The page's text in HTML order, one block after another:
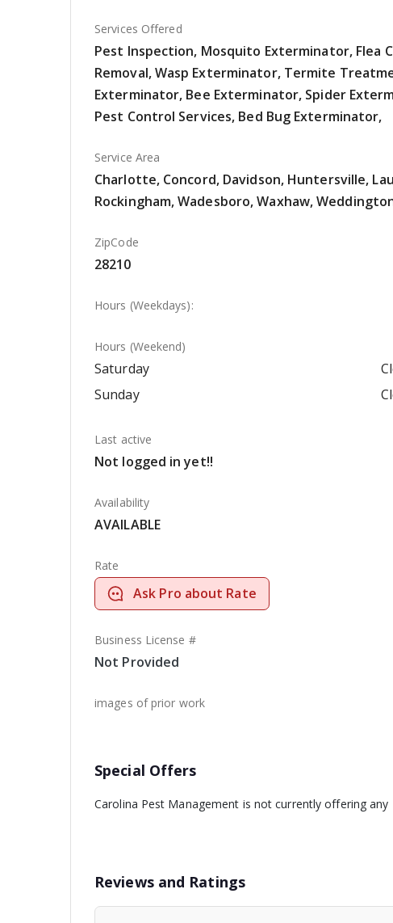
Services Offered
Pest Inspection, Mosquito Exterminator, Flea
Removal, Wasp Exterminator, Termite
Exterminator, Bee Exterminator, Spider
Pest Control Services, Bed Bug Exterminator,
Service Area
Charlotte, Concord, Davidson, Huntersville,
Rockingham, Wadesboro, Waxhaw,
ZipCode
28210
Hours (Weekdays):
Hours (Weekend)
Saturday
Sunday
Last active
Not logged in yet!!
Availability
AVAILABLE
Rate
Ask Pro about Rate
Business License #
Not Provided
images of prior work
Special Offers
Carolina Pest Management is not currently offering any
Reviews and Ratings